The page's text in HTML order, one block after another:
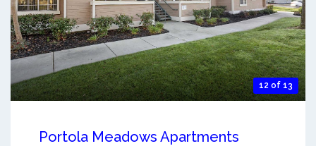
12 of 13
Portola Meadows Apartments